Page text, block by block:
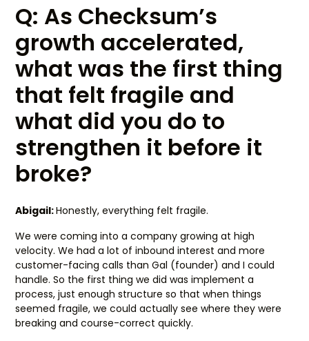
Q: As Checksum’s
growth accelerated,
what was the first thing
that felt fragile and
what did you do to
strengthen it before it
broke?
Abigail:Honestly, everything felt fragile.
We were coming into a company growing at high
velocity. We had a lot of inbound interest and more
customer-facing calls than Gal (founder) and I could
handle. So the first thing we did was implement a
process, just enough structure so that when things
seemed fragile, we could actually see where they were
breaking and course-correct quickly.